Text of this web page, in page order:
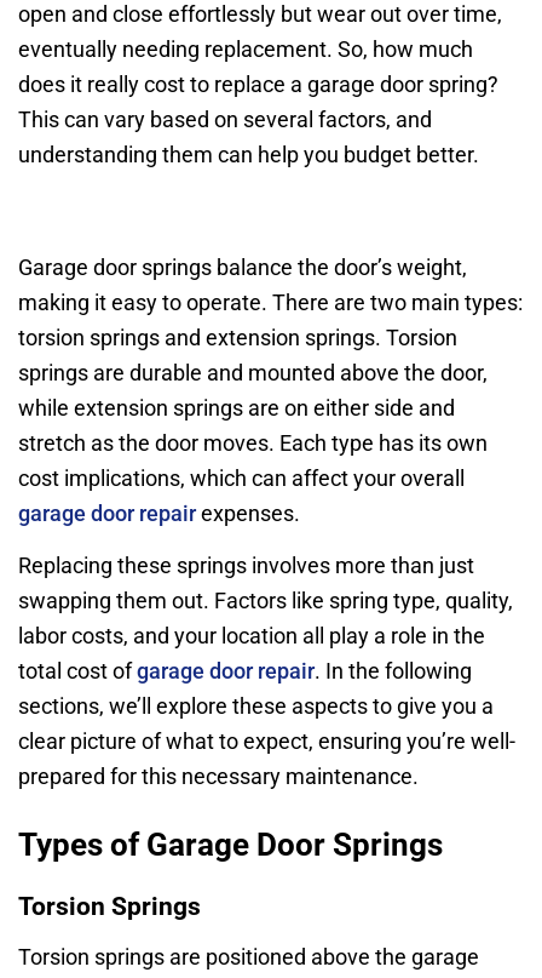
open and close effortlessly but wear out over time,
eventually needing replacement. So, how much
does it really cost to replace a garage door spring?
This can vary based on several factors, and
understanding them can help you budget better.
Garage door springs balance the door’s weight,
making it easy to operate. There are two main types:
torsion springs and extension springs. Torsion
springs are durable and mounted above the door,
while extension springs are on either side and
stretch as the door moves. Each type has its own
cost implications, which can affect your overall
garage door repairexpenses.
Replacing these springs involves more than just
swapping them out. Factors like spring type, quality,
labor costs, and your location all play a role in the
total cost ofgarage door repair. In the following
sections, we’ll explore these aspects to give you a
clear picture of what to expect, ensuring you’re well-
prepared for this necessary maintenance.
Types of Garage Door Springs
Torsion Springs
Torsion springs are positioned above the garage